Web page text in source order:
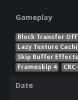
Gameplay
Block Transfer Off
Lazy Texture
Skip Buffer Effects
Frameskip 4
Date